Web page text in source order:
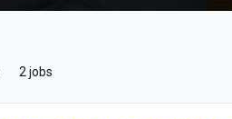
2 jobs